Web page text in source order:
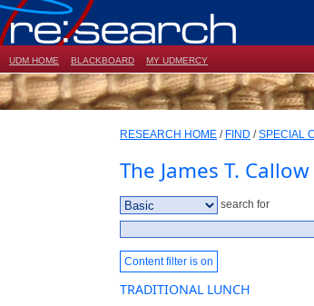
UDM HOME BLACKBOARD MY UDMERCY
RESEARCH HOME / FIND /SPECIAL
The James T.
search for
Content filter is on
TRADITIONAL LUNCH